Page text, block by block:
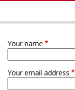
Your name
Your email address